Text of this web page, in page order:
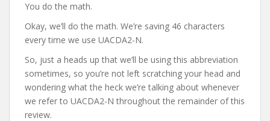
You do the math.
Okay, we’ll do the math. We’re saving 46 characters
every time we use UACDA2-N.
So, just a heads up that we’ll be using this abbreviation
sometimes, so you’re not left scratching your head and
wondering what the heck we’re talking about whenever
we refer to UACDA2-N throughout the remainder of this
review.